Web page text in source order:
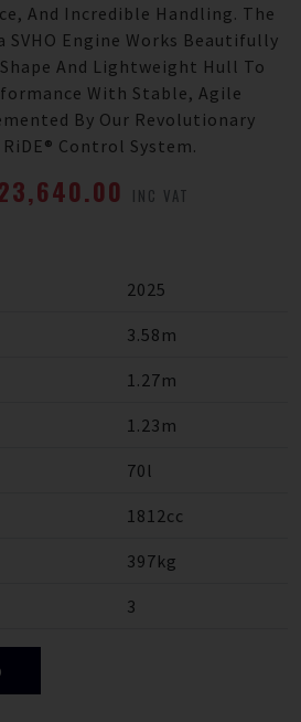
And Incredible Handling. The
SVHO Engine Works Beautifully
And Lightweight Hull To
With Stable, Agile
By Our Revolutionary
Control System.
INC VAT
2025
3.58m
1.27m
1.23m
70l
1812cc
397kg
3